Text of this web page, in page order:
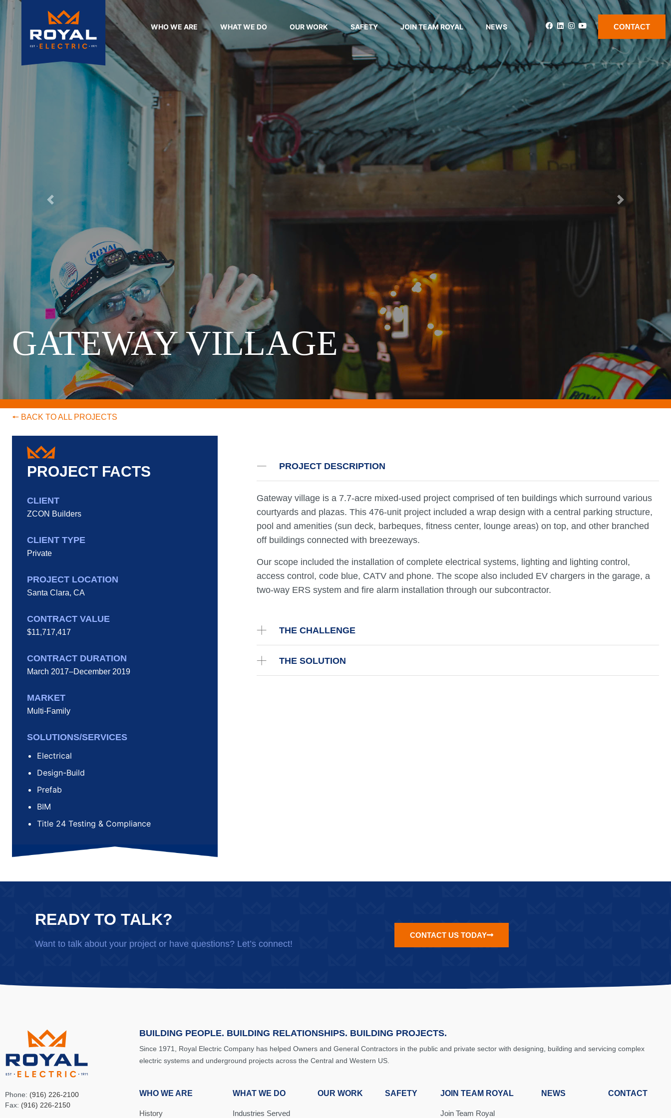
WHO WE ARE WHAT WE DO OUR WORK SAFETY JOIN TEAM ROYAL NEWS CONTACT
GATEWAY VILLAGE
🠔 BACK TO ALL PROJECTS
PROJECT FACTS
CLIENT
ZCON Builders
CLIENT TYPE
Private
PROJECT LOCATION
Santa Clara, CA
CONTRACT VALUE
$11,717,417
CONTRACT DURATION
March 2017–December 2019
MARKET
Multi-Family
SOLUTIONS/SERVICES
Electrical
Design-Build
Prefab
BIM
Title 24 Testing & Compliance
PROJECT DESCRIPTION
Gateway village is a 7.7-acre mixed-used project comprised of ten buildings which surround various
courtyards and plazas. This 476-unit project included a wrap design with a central parking structure,
pool and amenities (sun deck, barbeques, fitness center, lounge areas) on top, and other branched
off buildings connected with breezeways.
Our scope included the installation of complete electrical systems, lighting and lighting control,
access control, code blue, CATV and phone. The scope also included EV chargers in the garage, a
two-way ERS system and fire alarm installation through our subcontractor.
THE CHALLENGE
THE SOLUTION
READY TO TALK?
Want to talk about your project or have questions? Let’s connect!
CONTACT US TODAY
BUILDING PEOPLE. BUILDING RELATIONSHIPS. BUILDING PROJECTS.
Since 1971, Royal Electric Company has helped Owners and General Contractors in the public and private sector with designing, building and servicing complex
electric systems and underground projects across the Central and Western US.
Phone: (916) 226-2100
Fax: (916) 226-2150
WHO WE ARE
History
WHAT WE DO
Industries Served
OUR WORK SAFETY JOIN TEAM ROYAL
Join Team Royal
NEWS CONTACT